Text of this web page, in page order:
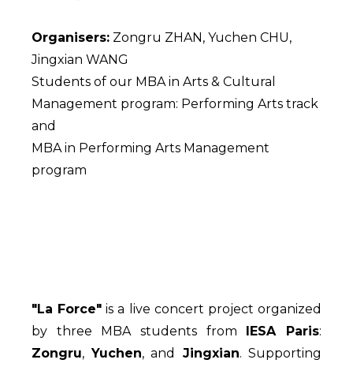
Organisers: Zongru ZHAN, Yuchen CHU,
Jingxian WANG
Students of our MBA in Arts & Cultural
Management program: Performing Arts track
and
MBA in Performing Arts Management
program
"La Force" is a live concert project organized
by three MBA students from IESA Paris:
Zongru,Yuchen, and Jingxian. Supporting